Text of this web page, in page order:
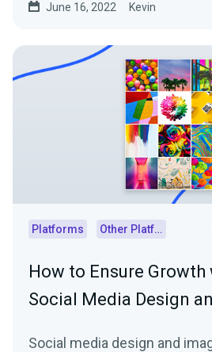
June 16, 2022 Kevin
Platforms Other Platforms
How to Ensure
Social Media Design
Social media design and